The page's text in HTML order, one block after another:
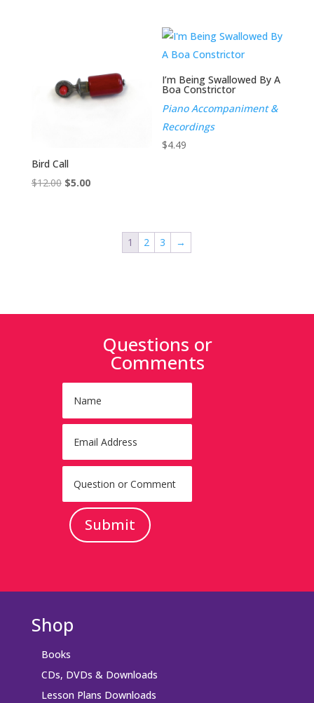
Bird Call
$12.00 Original
$5.00Current
I’m Being Swallowed By A
Boa Constrictor
Piano Accompaniment &
Recordings
$4.49
1 2 3 →
Questions or
Comments
Submit
Shop
Books
CDs, DVDs & Downloads
Lesson Plans Downloads